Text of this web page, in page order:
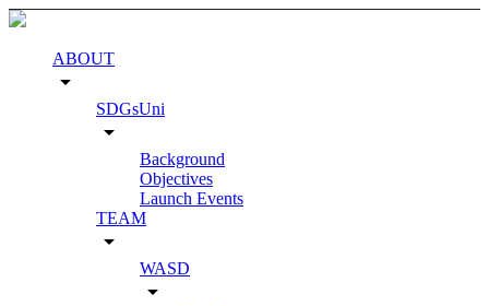
ABOUT
arrow_drop_down
SDGsUni
arrow_drop_down
Background
Objectives
Launch Events
TEAM
arrow_drop_down
WASD
arrow_drop_down